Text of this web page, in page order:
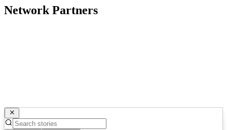
Network Partners